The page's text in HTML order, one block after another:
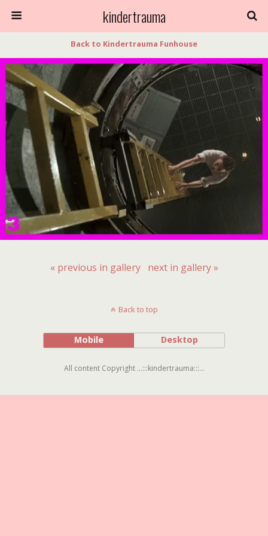
kindertrauma
Back to Kindertrauma Funhouse
« previous in gallery next in gallery »
Back to top
Mobile Desktop
All content Copyright ...:::kindertrauma:::...